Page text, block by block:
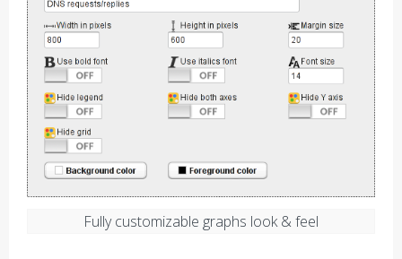
Fully customizable graphs look & feel